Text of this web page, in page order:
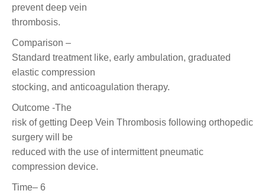
prevent deep vein
thrombosis.
Comparison –
Standard treatment like, early ambulation, graduated
elastic compression
stocking, and anticoagulation therapy.
Outcome -The
risk of getting Deep Vein Thrombosis following orthopedic
surgery will be
reduced with the use of intermittent pneumatic
compression device.
Time– 6